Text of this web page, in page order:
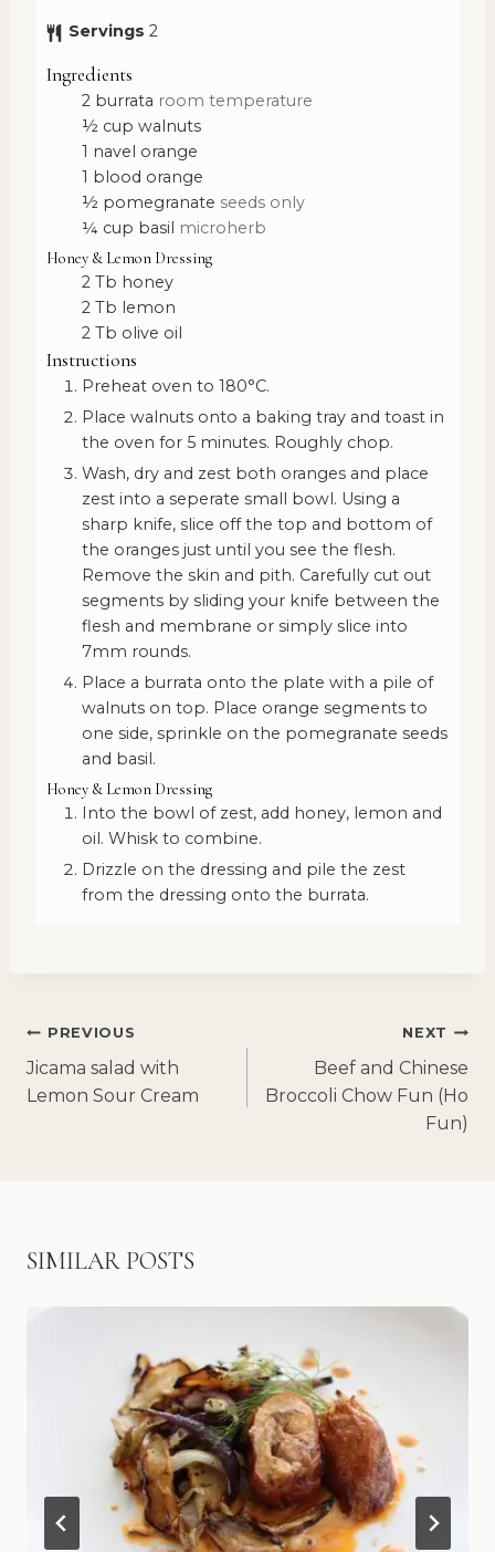
Servings 2
Ingredients
2 burrata room temperature
½ cup walnuts
1 navel orange
1 blood orange
½ pomegranate seeds only
¼ cup basil microherb
Honey & Lemon Dressing
2 Tb honey
2 Tb lemon
2 Tb olive oil
Instructions
Preheat oven to 180°C.
Place walnuts onto a baking tray and toast in
the oven for 5 minutes. Roughly chop.
Wash, dry and zest both oranges and place
zest into a seperate small bowl. Using a
sharp knife, slice off the top and bottom of
the oranges just until you see the flesh.
Remove the skin and pith. Carefully cut out
segments by sliding your knife between the
flesh and membrane or simply slice into
7mm rounds.
Place a burrata onto the plate with a pile of
walnuts on top. Place orange segments to
one side, sprinkle on the pomegranate seeds
and basil.
Honey & Lemon Dressing
Into the bowl of zest, add honey, lemon and
oil. Whisk to combine.
Drizzle on the dressing and pile the zest
from the dressing onto the burrata.
POST
NAVIGATION
PREVIOUS
Jicama salad with
Lemon Sour Cream
NEXT
Beef and Chinese
Broccoli Chow Fun (Ho
Fun)
SIMILAR POSTS